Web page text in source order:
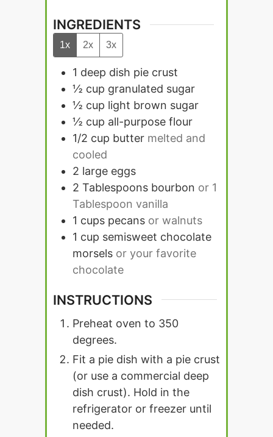
INGREDIENTS
1x 2x 3x
1 deep dish pie crust
½ cup granulated sugar
½ cup light brown sugar
½ cup all-purpose flour
1/2 cup butter melted and
cooled
2 large eggs
2 Tablespoons bourbon or 1
Tablespoon vanilla
1 cups pecans or walnuts
1 cup semisweet chocolate
morsels or your favorite
chocolate
INSTRUCTIONS
Preheat oven to 350
degrees.
Fit a pie dish with a pie crust
(or use a commercial deep
dish crust). Hold in the
refrigerator or freezer until
needed.